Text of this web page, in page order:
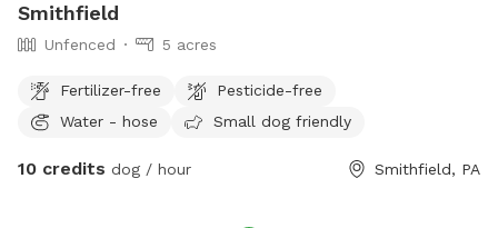
Smithfield
Unfenced 5 acres
Fertilizer-free
Pesticide-free
Water - hose
Small dog friendly
10 credits dog / hour Smithfield, PA